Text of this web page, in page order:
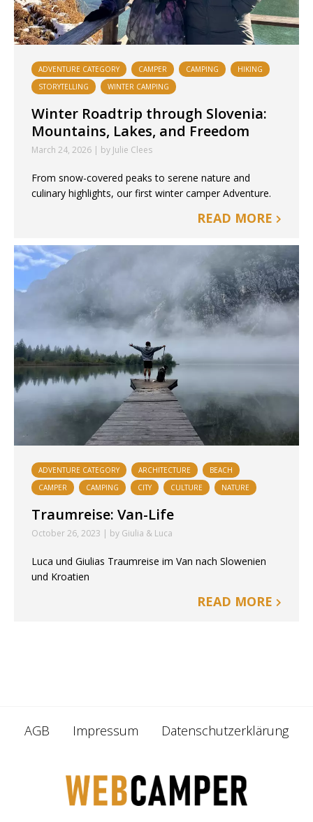
ADVENTURE CATEGORY CAMPER CAMPING
HIKING
STORYTELLING
WINTER CAMPING
Winter Roadtrip through Slovenia:
Mountains, Lakes, and Freedom
March 24, 2026 | by Julie Clees
From snow-covered peaks to serene nature and
culinary highlights, our first winter camper Adventure.
READ MORE
ADVENTURE CATEGORY ARCHITECTURE
BEACH
CAMPER
CAMPING CITY CULTURE NATURE
Traumreise: Van-Life
October 26, 2023 | by Giulia & Luca
Luca und Giulias Traumreise im Van nach Slowenien
und Kroatien
READ MORE
AGB Impressum Datenschutzerklärung